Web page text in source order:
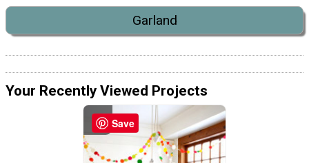
Garland
Your Recently Viewed Projects
Save